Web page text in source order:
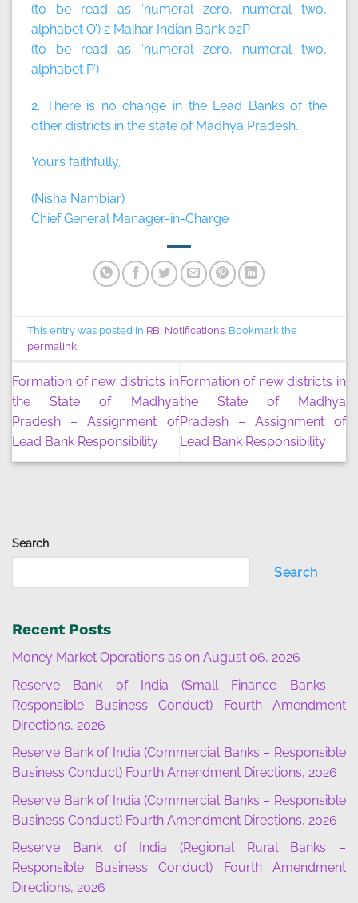
Search
Search
Recent Posts
Money Market Operations as on August 06, 2026
Reserve Bank of India (Small Finance Banks –
Responsible Business Conduct) Fourth Amendment
Directions, 2026
Reserve Bank of India (Commercial Banks – Responsible
Business Conduct) Fourth Amendment Directions, 2026
Reserve Bank of India (Commercial Banks – Responsible
Business Conduct) Fourth Amendment Directions, 2026
Reserve Bank of India (Regional Rural Banks –
Responsible Business Conduct) Fourth Amendment
Directions, 2026
(to be read as ‘numeral zero, numeral two,
alphabet O’) 2 Maihar Indian Bank 02P
(to be read as ‘numeral zero, numeral two,
alphabet P’)
2. There is no change in the Lead Banks of the
other districts in the state of Madhya Pradesh.
Yours faithfully,
(Nisha Nambiar)
Chief General Manager-in-Charge
This entry was posted in RBI Notifications. Bookmark the
permalink.
Formation of new districts in
the State of Madhya
Pradesh – Assignment of
Lead Bank Responsibility
Formation of new districts in
the State of Madhya
Pradesh – Assignment of
Lead Bank Responsibility